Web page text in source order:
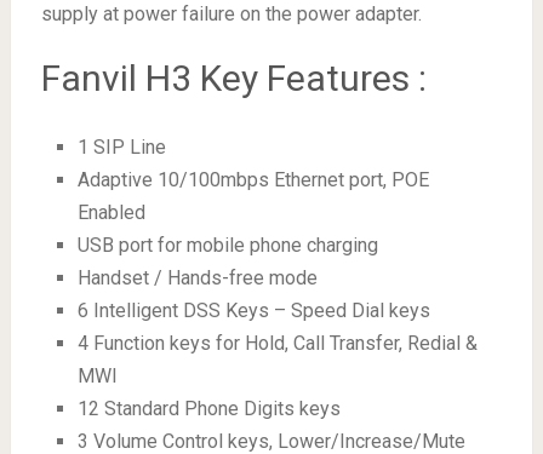
supply at power failure on the power adapter.
Fanvil H3 Key Features :
1 SIP Line
Adaptive 10/100mbps Ethernet port, POE
Enabled
USB port for mobile phone charging
Handset / Hands-free mode
6 Intelligent DSS Keys – Speed Dial keys
4 Function keys for Hold, Call Transfer, Redial &
MWI
12 Standard Phone Digits keys
3 Volume Control keys, Lower/Increase/Mute